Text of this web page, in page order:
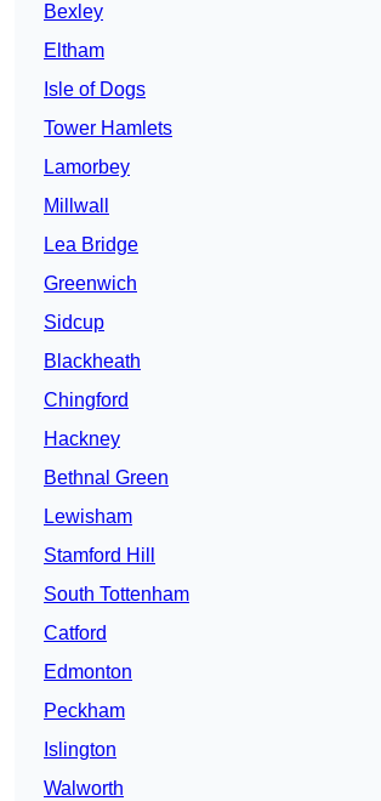
Bexley
Eltham
Isle of Dogs
Tower Hamlets
Lamorbey
Millwall
Lea Bridge
Greenwich
Sidcup
Blackheath
Chingford
Hackney
Bethnal Green
Lewisham
Stamford Hill
South Tottenham
Catford
Edmonton
Peckham
Islington
Walworth